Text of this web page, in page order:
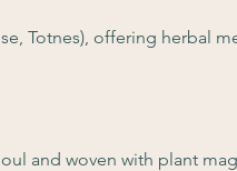
Totnes), offering herbal
and woven with plant